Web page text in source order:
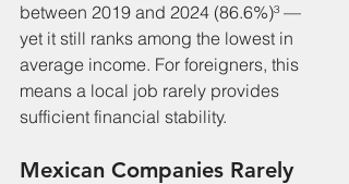
between 2019 and 2024 (86.6%)³ —
yet it still ranks among the lowest in
average income. For foreigners, this
means a local job rarely provides
sufficient financial stability.
Mexican Companies Rarely